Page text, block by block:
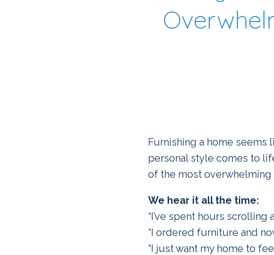
Furnishing a home
personal style comes to
of the most overwhelming
We hear it all the time:
“I’ve spent hours scrolling
“I ordered furniture and
“I just want my home to